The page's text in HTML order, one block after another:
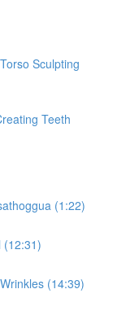
Sculpting
Teeth
(1:22)
(12:31)
(14:39)